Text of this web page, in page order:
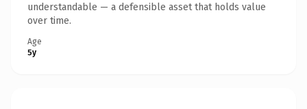
understandable — a defensible asset that holds value
over time.
Age
5y